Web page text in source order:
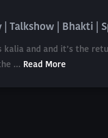
| Talkshow | Bhakti |
kalia and and it’s the
... Read More